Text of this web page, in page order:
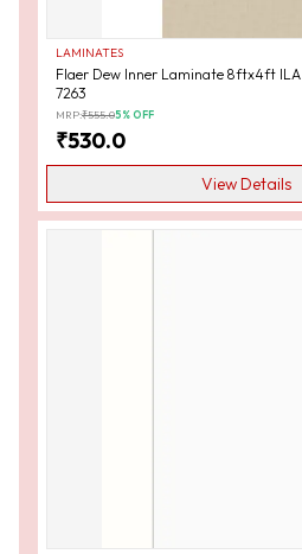
LAMINATES
Flaer Dew Inner Laminate 8ftx4ft ILA
7263
MRP:₹555.05% OFF
₹530.0
View Details